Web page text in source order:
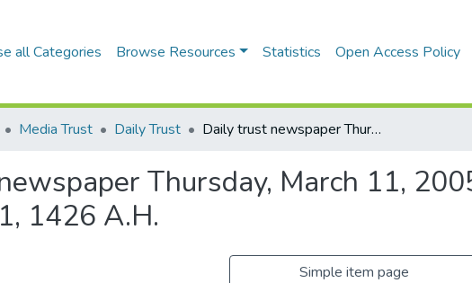
all Categories Browse Resources Statistics Open Access Policy
Media Trust Daily Trust Daily trust newspaper Thursday, March 11, 2005: trust is a burden vol.10, no. 80 SAFAR 1, 1426 A.H.
Thursday, March 11,
1426 A.H.
Simple item page